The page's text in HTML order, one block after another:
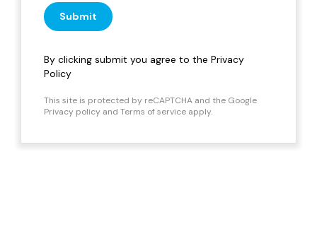
Submit
By clicking submit you agree to the Privacy
Policy
This site is protected by reCAPTCHA and the Google
Privacy policy and Terms of service apply.